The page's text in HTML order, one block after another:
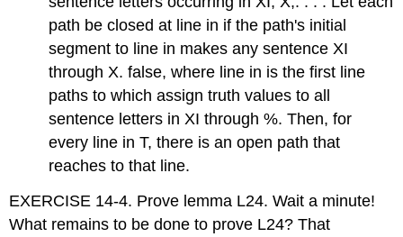
path be closed at line in if the path's initial
segment to line in makes any sentence XI
through X. false, where line in is the first line
paths to which assign truth values to all
sentence letters in XI through %. Then, for
every line in T, there is an open path that
reaches to that line.
EXERCISE 14-4. Prove lemma L24. Wait a minute!
What remains to be done to prove L24? That